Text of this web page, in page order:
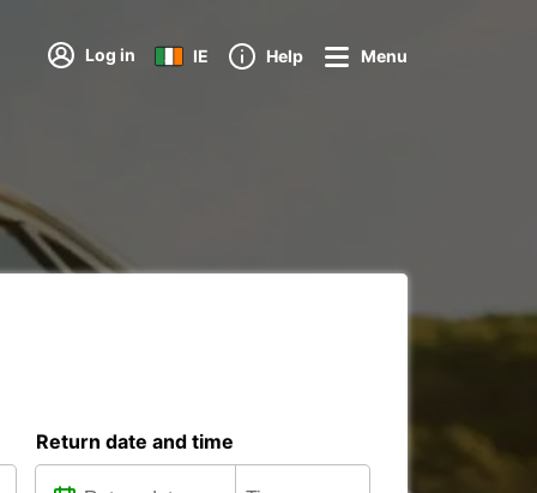
Log in IE Help Menu
Return date and time